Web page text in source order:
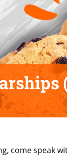
come speak